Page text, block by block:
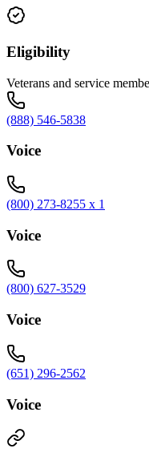
Eligibility
Veterans and service
(888) 546-5838
Voice
(800) 273-8255 x 1
Voice
(800) 627-3529
Voice
(651) 296-2562
Voice